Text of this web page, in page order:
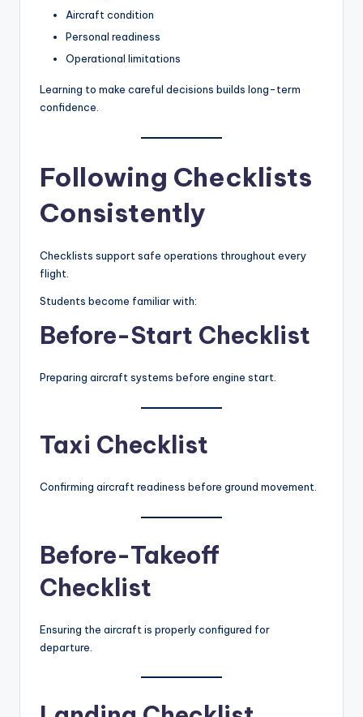
Aircraft condition
Personal readiness
Operational limitations
Learning to make careful decisions builds long-term
confidence.
Following Checklists
Consistently
Checklists support safe operations throughout every
flight.
Students become familiar with:
Before-Start Checklist
Preparing aircraft systems before engine start.
Taxi Checklist
Confirming aircraft readiness before ground movement.
Before-Takeoff
Checklist
Ensuring the aircraft is properly configured for
departure.